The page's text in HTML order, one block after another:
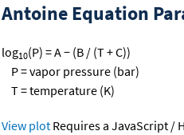
Antoine Equation
log10(P) = A − (B / (T + C))
P = vapor pressure (bar)
T = temperature (K)
View plot Requires a JavaScript /